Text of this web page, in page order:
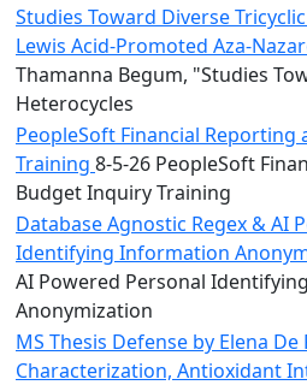
Studies Toward Diverse
Lewis Acid-Promoted Aza-
Thamanna Begum, "Studies
Heterocycles
PeopleSoft Financial
Training 8-5-26 PeopleSoft
Budget Inquiry Training
Database Agnostic Regex & AI
Identifying Information
AI Powered Personal
Anonymization
MS Thesis Defense by Elena
Characterization, Antioxidant